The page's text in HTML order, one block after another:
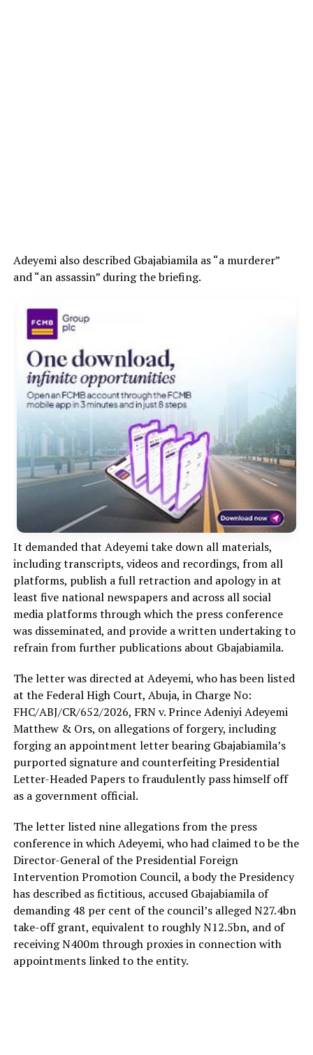
Adeyemi also described Gbajabiamila as “a murderer”
and “an assassin” during the briefing.
It demanded that Adeyemi take down all materials,
including transcripts, videos and recordings, from all
platforms, publish a full retraction and apology in at
least five national newspapers and across all social
media platforms through which the press conference
was disseminated, and provide a written undertaking to
refrain from further publications about Gbajabiamila.
The letter was directed at Adeyemi, who has been listed
at the Federal High Court, Abuja, in Charge No:
FHC/ABJ/CR/652/2026, FRN v. Prince Adeniyi Adeyemi
Matthew & Ors, on allegations of forgery, including
forging an appointment letter bearing Gbajabiamila’s
purported signature and counterfeiting Presidential
Letter-Headed Papers to fraudulently pass himself off
as a government official.
The letter listed nine allegations from the press
conference in which Adeyemi, who had claimed to be the
Director-General of the Presidential Foreign
Intervention Promotion Council, a body the Presidency
has described as fictitious, accused Gbajabiamila of
demanding 48 per cent of the council’s alleged N27.4bn
take-off grant, equivalent to roughly N12.5bn, and of
receiving N400m through proxies in connection with
appointments linked to the entity.